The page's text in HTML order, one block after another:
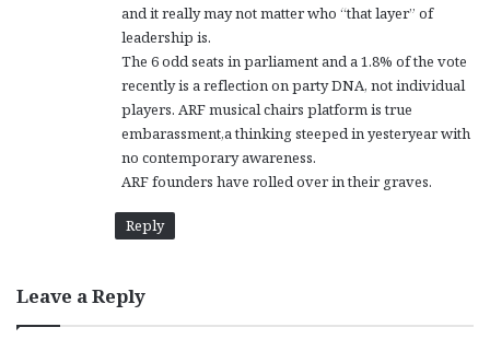
and it really may not matter who “that layer” of
leadership is.
The 6 odd seats in parliament and a 1.8% of the vote
recently is a reflection on party DNA, not individual
players. ARF musical chairs platform is true
embarassment,a thinking steeped in yesteryear with
no contemporary awareness.
ARF founders have rolled over in their graves.
Reply
Leave a Reply